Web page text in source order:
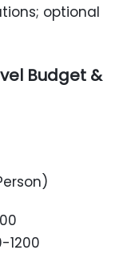
optional
Budget &
1200